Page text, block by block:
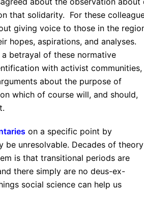
that solidarity. For these
giving voice to those in the
hopes, aspirations, and analyses.
betrayal of these normative
with activist communities,
about the purpose of
which of course will, and should,
on a specific point by
unresolvable. Decades of theory
is that transitional periods are
there simply are no deus-ex-
social science can help us